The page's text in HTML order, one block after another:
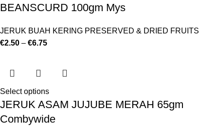
BEANSCURD 100gm Mys
JERUK BUAH KERING PRESERVED & DRIED FRUITS
€2.50 – €6.75
Select options
JERUK ASAM JUJUBE MERAH 65gm
Combywide